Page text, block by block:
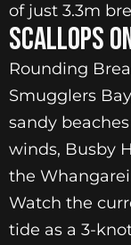
of just 3.3m
SCALLOPS
Rounding
Smugglers
sandy
winds, Busby
the
Watch the
tide as a 3-